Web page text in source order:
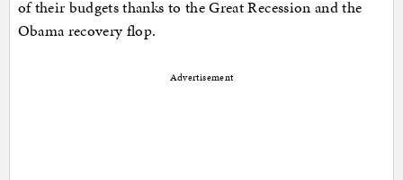
of their budgets thanks to the Great Recession and the
Obama recovery flop.
Advertisement